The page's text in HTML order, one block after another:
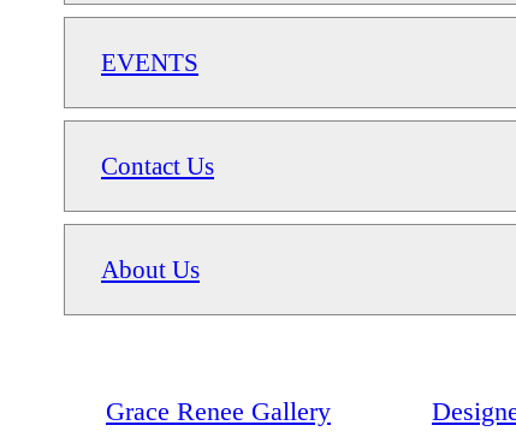
EVENTS
Contact Us
About Us
Grace Renee Gallery